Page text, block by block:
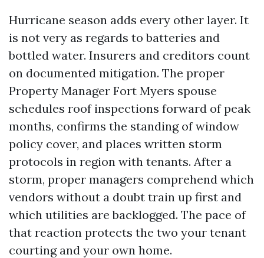
Hurricane season adds every other layer. It
is not very as regards to batteries and
bottled water. Insurers and creditors count
on documented mitigation. The proper
Property Manager Fort Myers spouse
schedules roof inspections forward of peak
months, confirms the standing of window
policy cover, and places written storm
protocols in region with tenants. After a
storm, proper managers comprehend which
vendors without a doubt train up first and
which utilities are backlogged. The pace of
that reaction protects the two your tenant
courting and your own home.